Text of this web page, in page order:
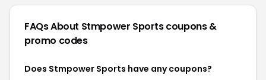
FAQs About Stmpower Sportscoupons &
promo codes
Does Stmpower Sports have any coupons?